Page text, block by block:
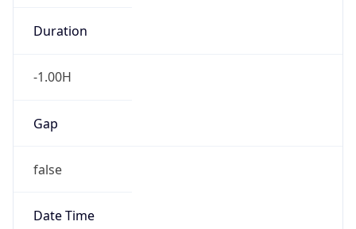
Duration
-1.00H
Gap
false
Date Time